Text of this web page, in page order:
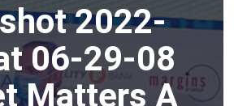
2022-
06-29-08
Matters A